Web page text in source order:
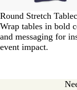
Round Stretch
Wrap tables in bold
and messaging for
event impact.